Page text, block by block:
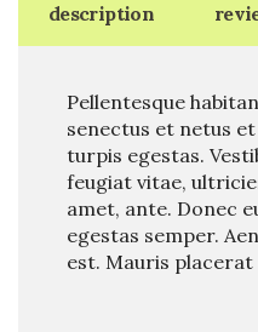
description
Pellentesque
senectus et netus
turpis egestas.
feugiat vitae,
amet, ante. Donec
egestas semper.
est. Mauris placerat